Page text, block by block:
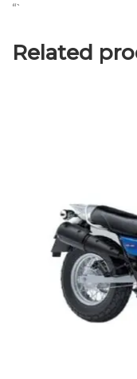
“`
Related